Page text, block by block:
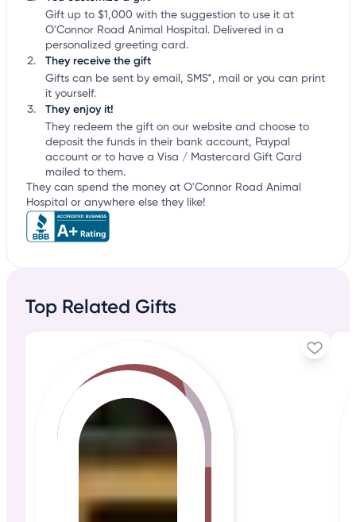
Gift up to $1,000 with the suggestion to use it at
O'Connor Road Animal Hospital. Delivered in a
personalized greeting card.
They receive the gift
Gifts can be sent by email, SMS*, mail or you can print
it yourself.
They enjoy it!
They redeem the gift on our website and choose to
deposit the funds in their bank account, Paypal
account or to have a Visa / Mastercard Gift Card
mailed to them.
They can spend the money at O'Connor Road Animal
Hospital or anywhere else they like!
Top Related Gifts